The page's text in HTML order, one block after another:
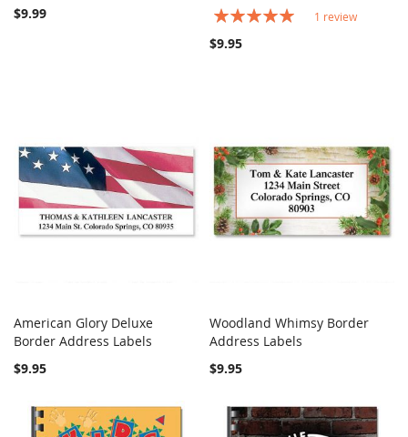
$9.99
Rating:
1 review
$9.95
Add to Cart COMPARE
American Glory Deluxe
Border Address Labels
$9.95
Add to Cart
Woodland Whimsy Border
Address Labels
$9.95